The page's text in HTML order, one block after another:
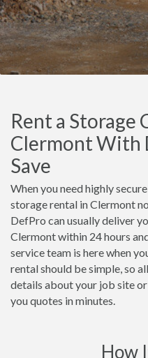
Rent a Storage
Clermont With
Save
When you need highly
storage rental in Clermont
DefPro can usually deliver
Clermont within 24 hours
service team is here when
rental should be simple, so
details about your job site
you quotes in minutes.
How